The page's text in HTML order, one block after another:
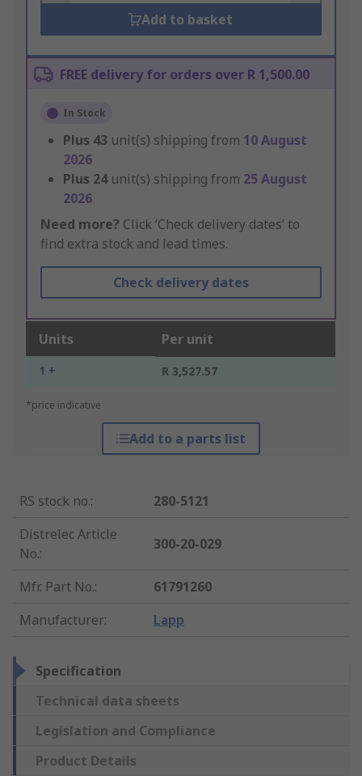
Add to basket
FREE delivery for orders over R 1,500.00
In Stock
Plus 43 unit(s) shipping from 10 August
2026
Plus 24 unit(s) shipping from 25 August
2026
Need more? Click ‘Check delivery dates’ to
find extra stock and lead times.
Check delivery dates
Units Per unit
1 + R 3,527.57
*price indicative
Add to a parts list
RS stock no.:
280-5121
Distrelec Article
No.:
300-20-029
Mfr. Part No.:
61791260
Manufacturer: Lapp
Specification
Technical data sheets
Legislation and Compliance
Product Details